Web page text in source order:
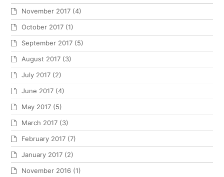
November 2017 (4)
October 2017 (1)
September 2017 (5)
August 2017 (3)
July 2017 (2)
June 2017 (4)
May 2017 (5)
March 2017 (3)
February 2017 (7)
January 2017 (2)
November 2016 (1)